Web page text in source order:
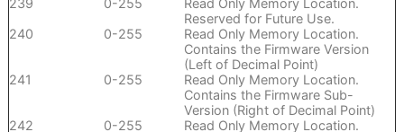
239
0-255
Read Only Memory Location.
Reserved for Future Use.
240
0-255
Read Only Memory Location.
Contains the Firmware Version
(Left of Decimal Point)
241
0-255
Read Only Memory Location.
Contains the Firmware Sub-
Version (Right of Decimal Point)
242
0-255
Read Only Memory Location.